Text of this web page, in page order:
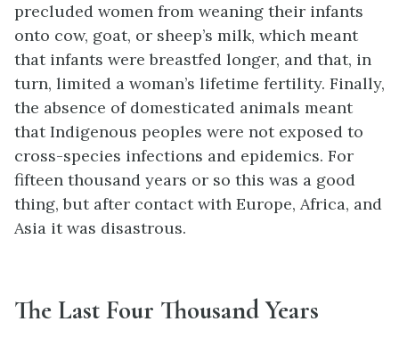
precluded women from weaning their infants
onto cow, goat, or sheep’s milk, which meant
that infants were breastfed longer, and that, in
turn, limited a woman’s lifetime fertility. Finally,
the absence of domesticated animals meant
that Indigenous peoples were not exposed to
cross-species infections and epidemics. For
fifteen thousand years or so this was a good
thing, but after contact with Europe, Africa, and
Asia it was disastrous.
The Last Four Thousand Years